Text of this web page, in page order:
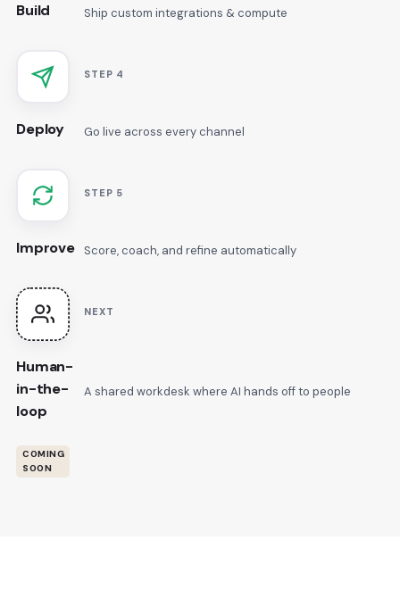
Build Ship custom integrations & compute
STEP 4
Deploy Go live across every channel
STEP 5
Improve Score, coach, and refine automatically
NEXT
Human-
in-the-
loop
A shared workdesk where AI hands off to people
COMING
SOON